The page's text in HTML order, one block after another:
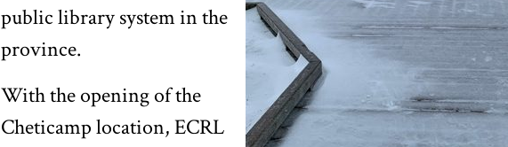
public library system in the
province.
With the opening of the
Cheticamp location, ECRL